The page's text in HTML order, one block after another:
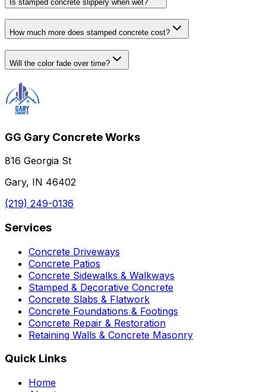
Is stamped concrete slippery when wet?
How much more does stamped concrete cost?
Will the color fade over time?
GG Gary Concrete Works
816 Georgia St
Gary, IN 46402
(219) 249-0136
Services
Concrete Driveways
Concrete Patios
Concrete Sidewalks & Walkways
Stamped & Decorative Concrete
Concrete Slabs & Flatwork
Concrete Foundations & Footings
Concrete Repair & Restoration
Retaining Walls & Concrete Masonry
Quick Links
Home